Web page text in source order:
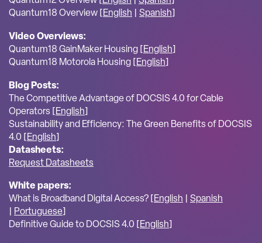
Quantum18 Overview [
English Spanish
Video Overviews:
Quantum18 GainMaker Housing [
English
Quantum18 Motorola Housing [
English
Blog Posts:
The Competitive Advantage of DOCSIS 4.0 for Cable
Operators [English]
Sustainability and Efficiency: The Green Benefits of DOCSIS
4.0 [English]
Datasheets:
Request Datasheets
White papers:
What is Broadband Digital Access? [English
Spanish
Portuguese]
Definitive Guide to DOCSIS 4.0 [English]